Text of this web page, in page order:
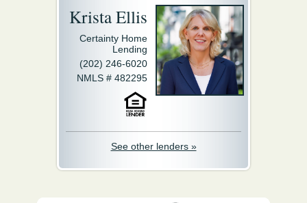
Krista Ellis
Certainty Home
Lending
(202) 246-6020
NMLS # 482295
See other lenders »